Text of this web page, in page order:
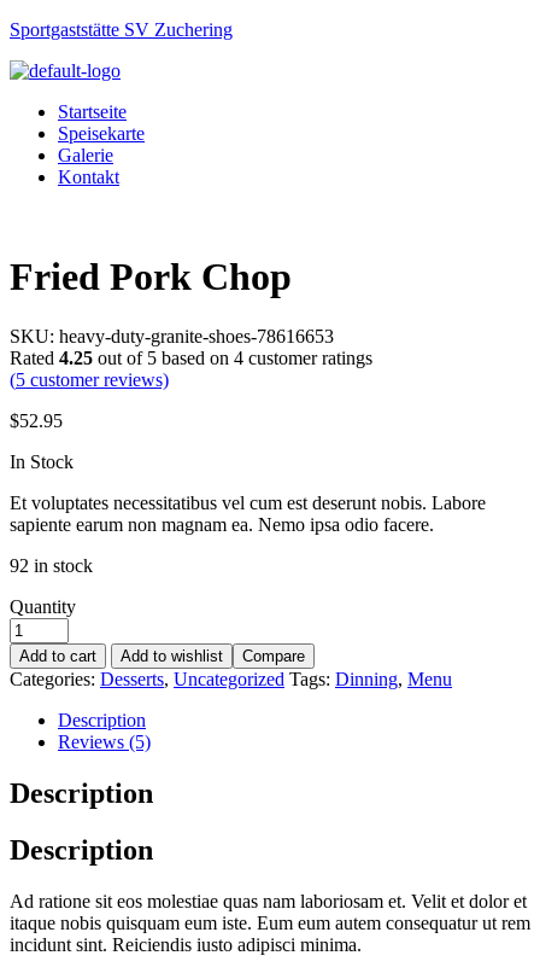
Sportgaststätte SV Zuchering
Startseite
Speisekarte
Galerie
Kontakt
Fried Pork Chop
SKU: heavy-duty-granite-shoes-78616653
Rated 4.25 out of 5 based on 4 customer ratings
(5 customer reviews)
$52.95
Availability:
In Stock
Et voluptates necessitatibus vel cum est deserunt nobis. Labore
sapiente earum non magnam ea. Nemo ipsa odio facere.
92 in stock
Quantity
Add to cart Add to wishlist Compare
Categories: Desserts, Uncategorized Tags: Dinning, Menu
Description
Reviews (5)
Description
Description
Ad ratione sit eos molestiae quas nam laboriosam et. Velit et dolor et
itaque nobis quisquam eum iste. Eum eum autem consequatur ut rem
incidunt sint. Reiciendis iusto adipisci minima.